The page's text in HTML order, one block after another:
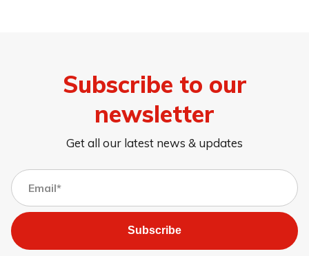
Subscribe to our
newsletter
Get all our latest news & updates
Subscribe